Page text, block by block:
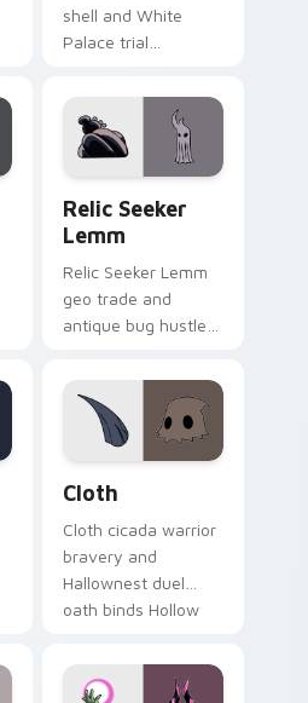
shell and White
Palace trial
Hollow Knight
custom cursor silent
fury on tabs.
Relic Seeker
Lemm
Relic Seeker Lemm
geo trade and
antique bug hustle
custom cursor
collector charm on
clicks.
Cloth
Cloth cicada warrior
bravery and
Hallownest duel
oath binds Hollow
cursor silk blade on
tabs.